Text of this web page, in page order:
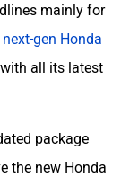
mainly for
next-gen Honda
all its latest
package
the new Honda